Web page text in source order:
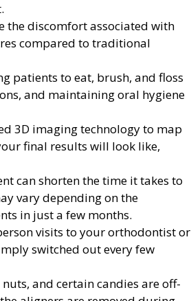
the discomfort associated with
compared to traditional
patients to eat, brush, and floss
and maintaining oral hygiene
3D imaging technology to map
final results will look like,
can shorten the time it takes to
vary depending on the
in just a few months.
visits to your orthodontist or
switched out every few
and certain candies are off-